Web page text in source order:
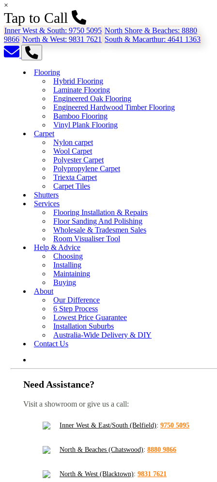
×
Tap to Call
Inner West & South: 9750 5095 North Shore & Beaches: 8880
9866 North & West: 9831 7621 South & Macarthur: 4641 1363
Flooring
Hybrid Flooring
Laminate Flooring
Engineered Oak Flooring
Engineered Hardwood Timber Flooring
Bamboo Flooring
Vinyl Plank Flooring
Carpet
Nylon carpet
Wool Carpet
Polyester Carpet
Polypropylene Carpet
Triexta Carpet
Carpet Tiles
Shutters
Services
Flooring Installation & Repairs
Floor Sanding And Polishing
Wholesale & Tradesmen Sales
Room Visualiser Tool
Help & Advice
Choosing
Installing
Maintaining
Buying
About
Our Difference
6 Step Process
Lowest Price Guarantee
Installation Suburbs
Australia-Wide Delivery & DIY
Contact Us
Need Assistance?
Visit a showroom or give us a call:
Inner West & East/South (Belfield): 9750 5095
North & Beaches (Chatswood): 8880 9866
North & West (Blacktown): 9831 7621